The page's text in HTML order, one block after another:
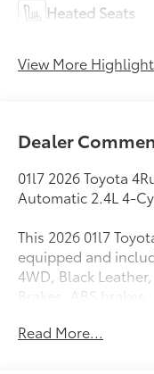
Heated Seats
View More
Dealer
01l7 2026 Toyota
Automatic 2.4L 4-
This 2026 01l7
equipped and
4WD, Black
Brakes, ABS
restraints, Apple
Read More...